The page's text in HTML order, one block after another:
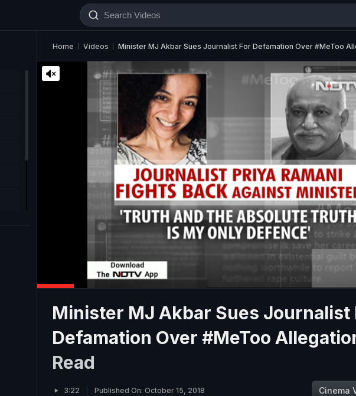
Home Videos Minister MJ Akbar Sues Journalist For Defamation Over #MeToo
Minister MJ Akbar Sues Journalist
Defamation Over #MeToo
Read
3:22 Published On: October 15, 2018 Cinema